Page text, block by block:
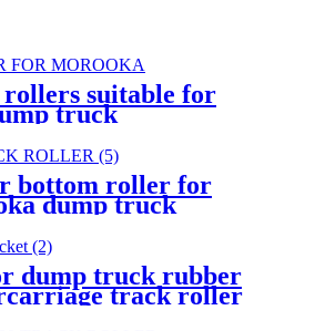
suitable for
truck
MST300 MST800
bottom roller for
dump truck
track
from China
dump truck rubber
track roller
roller bottom